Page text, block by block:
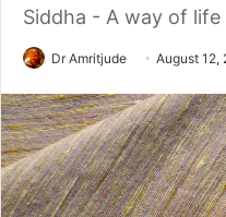
Siddha - A way of life
Dr Amritjude August 12,